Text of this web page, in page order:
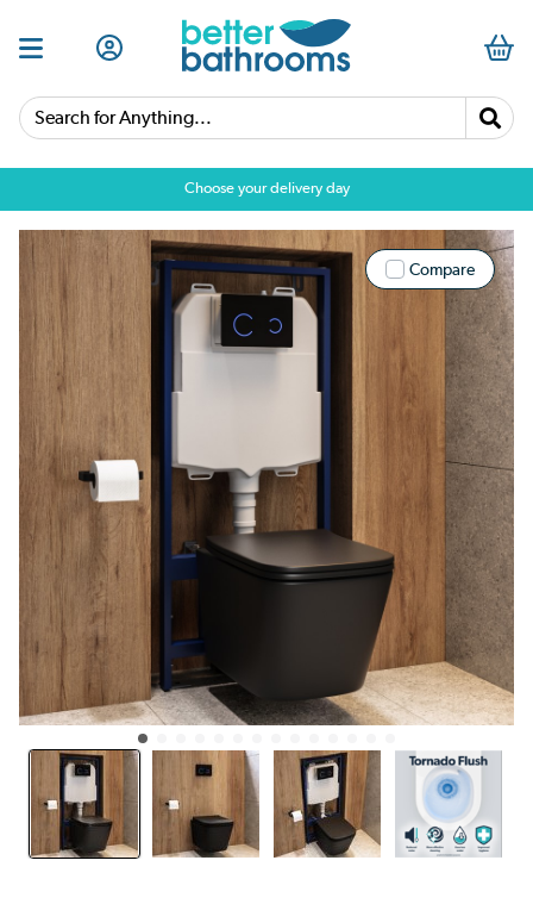
Search for Anything...
Choose your delivery day
Compare